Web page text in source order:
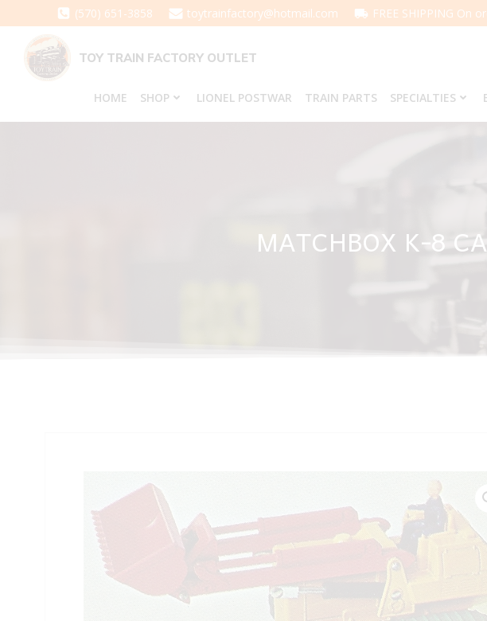
to
content
(570) 651-3858 toytrainfactory@hotmail.com FREE SHIPPING On
TOY TRAIN FACTORY OUTLET
HOME SHOP LIONEL POSTWAR TRAIN PARTS SPECIALTIES
MATCHBOX K-8